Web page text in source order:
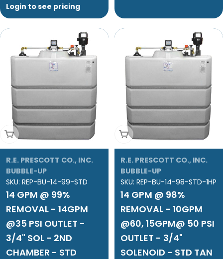
Login to see pricing
Add To Cart
R.E. PRESCOTT CO., INC.
BUBBLE-UP
SKU: REP-BU-14-99-STD
14 GPM @ 99%
REMOVAL - 14GPM
@35 PSI OUTLET -
3/4" SOL - 2ND
CHAMBER - STD
Add To Cart
R.E. PRESCOTT CO., INC.
BUBBLE-UP
SKU: REP-BU-14-98-STD-1HP
14 GPM @ 98%
REMOVAL - 10GPM
@60, 15GPM@ 50 PSI
OUTLET - 3/4"
SOLENOID - STD TAN